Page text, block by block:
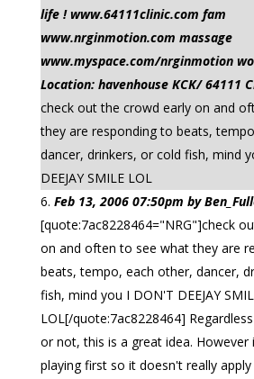
life ! www.64111clinic.com fam
www.nrginmotion.com massage
www.myspace.com/nrginmotion
Location: havenhouse KCK/ 64111
check out the crowd early on and
they are responding to beats,
dancer, drinkers, or cold fish, mind
DEEJAY SMILE LOL
Feb 13, 2006 07:50pm by
[quote:7ac8228464="NRG"]check
on and often to see what they are
beats, tempo, each other, dancer,
fish, mind you I DON'T DEEJAY
LOL[/quote:7ac8228464]
or not, this is a great idea. However
playing first so it doesn't really